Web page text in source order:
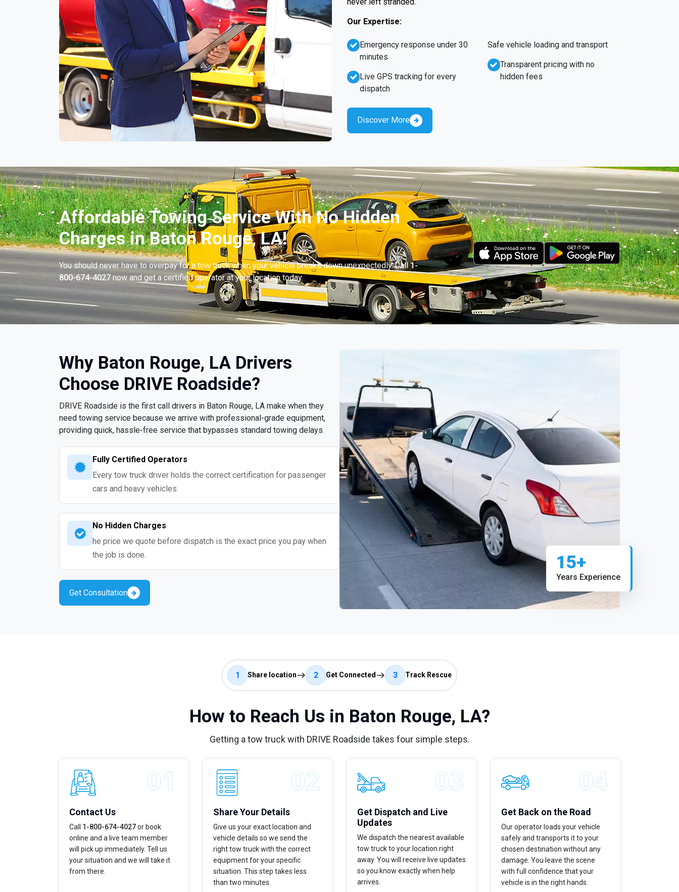
Our Expertise:
Emergency response under 30
minutes
Live GPS tracking for every
dispatch
Safe vehicle loading and transport
Transparent pricing with no
hidden fees
Discover More
Affordable Towing Service With No Hidden
Charges in Baton Rouge, LA!
You should never have to overpay for a tow truck when your vehicle breaks down unexpectedly. Call1-
800-674-4027 now and get a certified operator at your location today.
Why Baton Rouge, LA Drivers
Choose DRIVE Roadside?
DRIVE Roadside is the first call drivers in Baton Rouge, LA make when they
need towing service because we arrive with professional-grade equipment,
providing quick, hassle-free service that bypasses standard towing delays.
Fully Certified Operators
Every tow truck driver holds the correct certification for passenger
cars and heavy vehicles.
No Hidden Charges
he price we quote before dispatch is the exact price you pay when
the job is done.
Get Consultation
15+
Years Experience
1 Share location 2 Get Connected 3 Track Rescue
How to Reach Us in Baton Rouge, LA?
Getting a tow truck with DRIVE Roadside takes four simple steps.
Contact Us
Call 1-800-674-4027or book
online and a live team member
will pick up immediately. Tell us
your situation and we will take it
from there.
Share Your Details
Give us your exact location and
vehicle details so we send the
right tow truck with the correct
equipment for your specific
situation. This step takes less
than two minutes.
Get Dispatch and Live
Updates
We dispatch the nearest available
tow truck to your location right
away. You will receive live updates
so you know exactly when help
arrives.
Get Back on the Road
Our operator loads your vehicle
safely and transports it to your
chosen destination without any
damage. You leave the scene
with full confidence that your
vehicle is in the right hands.